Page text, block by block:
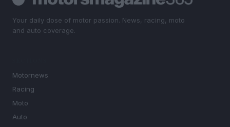
Your daily dose of motor passion. News, racing, moto
and auto coverage.
Motornews
Racing
Moto
Auto